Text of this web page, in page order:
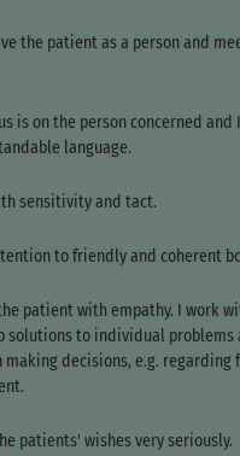
the patient as a person and
is on the person concerned and
language.
sensitivity and tact.
to friendly and coherent
patient with empathy. I work
solutions to individual problems
making decisions, e.g. regarding
patients' wishes very seriously.